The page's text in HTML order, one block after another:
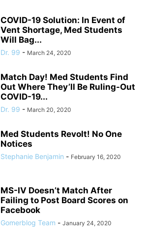
COVID-19 Solution: In Event of
Vent Shortage, Med Students
Will Bag...
Dr. 99 - March 24, 2020
Match Day! Med Students Find
Out Where They’ll Be Ruling-Out
COVID-19...
Dr. 99 - March 20, 2020
Med Students Revolt! No One
Notices
Stephanie Benjamin - February 16, 2020
MS-IV Doesn’t Match After
Failing to Post Board Scores on
Facebook
Gomerblog Team - January 24, 2020